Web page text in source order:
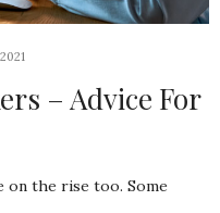
– Advice For
on the rise too. Some